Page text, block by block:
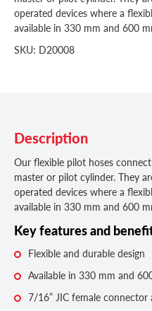
operated devices where a
available in 330 mm and 600
SKU: D20008
Description
Our flexible pilot hoses
master or pilot cylinder. They
operated devices where a
available in 330 mm and 600
Key features and
Flexible and durable design
Available in 330 mm and
7/16” JIC female